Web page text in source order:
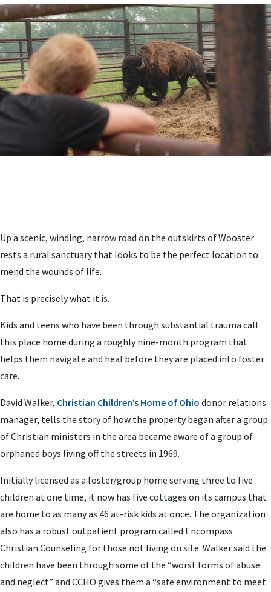
Up a scenic, winding, narrow road on the outskirts of Wooster
rests a rural sanctuary that looks to be the perfect location to
mend the wounds of life.
That is precisely what it is.
Kids and teens who have been through substantial trauma call
this place home during a roughly nine-month program that
helps them navigate and heal before they are placed into foster
care.
David Walker, Christian Children’s Home of Ohio donor relations
manager, tells the story of how the property began after a group
of Christian ministers in the area became aware of a group of
orphaned boys living off the streets in 1969.
Initially licensed as a foster/group home serving three to five
children at one time, it now has five cottages on its campus that
are home to as many as 46 at-risk kids at once. The organization
also has a robust outpatient program called Encompass
Christian Counseling for those not living on site. Walker said the
children have been through some of the “worst forms of abuse
and neglect” and CCHO gives them a “safe environment to meet